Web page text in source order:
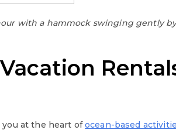
with a hammock swinging gently
you at the heart ofocean-based